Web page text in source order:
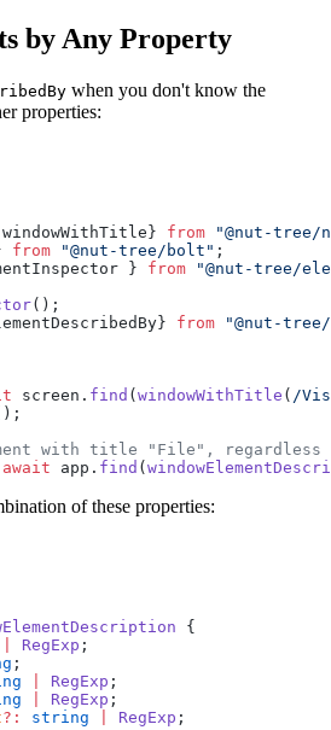
by Any Property
when you don't know the
properties:
from "@nut-
from "@nut-tree/bolt" ;
} from "@nut-tree/
();
from "@nut-
screen. find ( windowWithTitle ( /
with title "File", regardless
await app. find (
of these properties:
{
RegExp ;
;
RegExp ;
RegExp ;
?: string RegExp ;